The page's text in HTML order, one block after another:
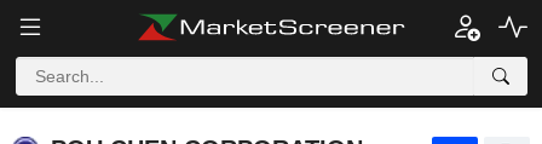
POU CHEN CORPORATION